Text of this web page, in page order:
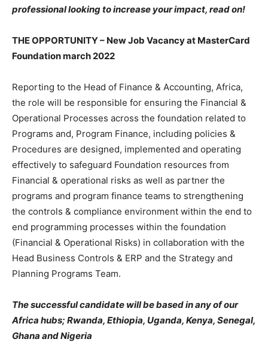
professional looking to increase your impact, read on!
THE OPPORTUNITY – New Job Vacancy at MasterCard
Foundation march 2022
Reporting to the Head of Finance & Accounting, Africa,
the role will be responsible for ensuring the Financial &
Operational Processes across the foundation related to
Programs and, Program Finance, including policies &
Procedures are designed, implemented and operating
effectively to safeguard Foundation resources from
Financial & operational risks as well as partner the
programs and program finance teams to strengthening
the controls & compliance environment within the end to
end programming processes within the foundation
(Financial & Operational Risks) in collaboration with the
Head Business Controls & ERP and the Strategy and
Planning Programs Team.
The successful candidate will be based in any of our
Africa hubs; Rwanda, Ethiopia, Uganda, Kenya, Senegal,
Ghana and Nigeria